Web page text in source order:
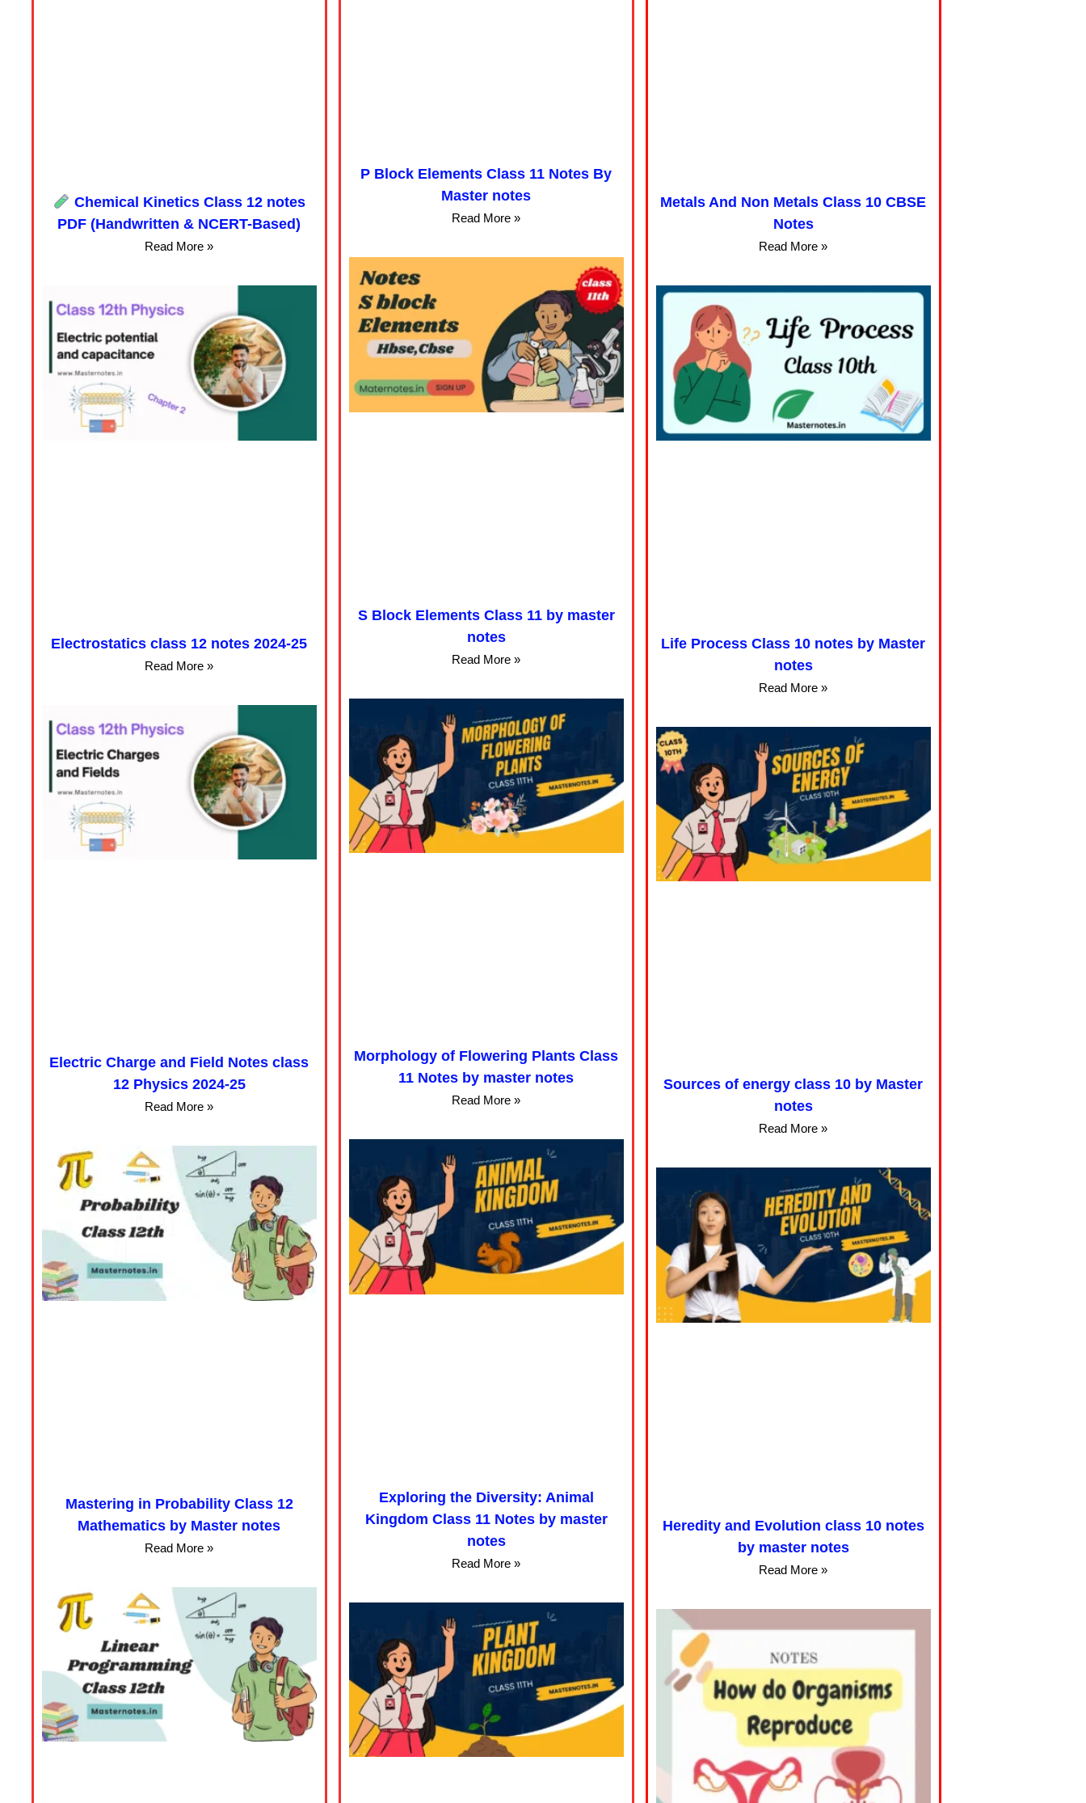
Chemical Kinetics Class 12 notes
PDF (Handwritten & NCERT-Based)
Read More »
Electrostatics class 12 notes 2024-25
Read More »
Electric Charge and Field Notes class
12 Physics 2024-25
Read More »
Mastering in Probability Class 12
Mathematics by Master notes
Read More »
P Block Elements Class 11 Notes By
Master notes
Read More »
S Block Elements Class 11 by master
notes
Read More »
Morphology of Flowering Plants Class
11 Notes by master notes
Read More »
Exploring the Diversity: Animal
Kingdom Class 11 Notes by master
notes
Read More »
Metals And Non Metals Class 10 CBSE
Notes
Read More »
Life Process Class 10 notes by Master
notes
Read More »
Sources of energy class 10 by Master
notes
Read More »
Heredity and Evolution class 10 notes
by master notes
Read More »